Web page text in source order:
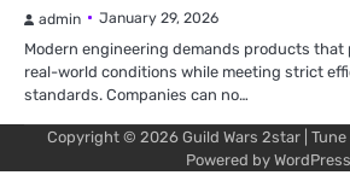
admin January 29, 2026
Modern engineering demands products
real-world conditions while meeting strict
standards. Companies can no…
Copyright © 2026 Guild Wars 2star |
Powered by WordPress